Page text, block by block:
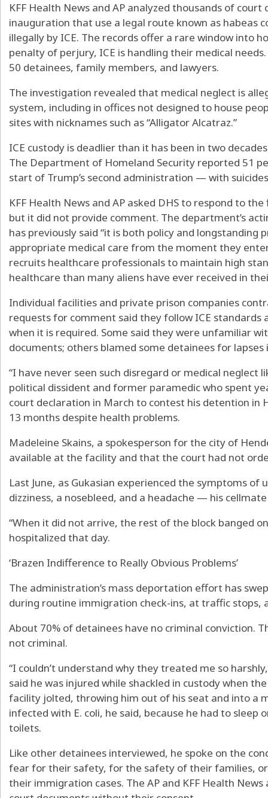
KFF Health News and AP analyzed thousands of court
inauguration that use a legal route known as habeas
illegally by ICE. The records offer a rare window into
penalty of perjury, ICE is handling their medical
50 detainees, family members, and lawyers.
The investigation revealed that medical neglect is
system, including in offices not designed to house
sites with nicknames such as “Alligator Alcatraz.”
ICE custody is deadlier than it has been in two
The Department of Homeland Security reported 51
start of Trump’s second administration — with
KFF Health News and AP asked DHS to respond to
but it did not provide comment. The department’s
has previously said “it is both policy and
appropriate medical care from the moment they
recruits healthcare professionals to maintain high
healthcare than many aliens have ever received in
Individual facilities and private prison companies
requests for comment said they follow ICE standards
when it is required. Some said they were unfamiliar
documents; others blamed some detainees for
“I have never seen such disregard or medical neglect
political dissident and former paramedic who spent
court declaration in March to contest his detention in
13 months despite health problems.
Madeleine Skains, a spokesperson for the city of
available at the facility and that the court had not
Last June, as Gukasian experienced the symptoms
dizziness, a nosebleed, and a headache — his
“When it did not arrive, the rest of the block banged
hospitalized that day.
‘Brazen Indifference to Really Obvious Problems’
The administration’s mass deportation effort has
during routine immigration check-ins, at traffic stops,
About 70% of detainees have no criminal conviction.
not criminal.
“I couldn’t understand why they treated me so
said he was injured while shackled in custody when
facility jolted, throwing him out of his seat and into a
infected with E. coli, he said, because he had to sleep
toilets.
Like other detainees interviewed, he spoke on the
fear for their safety, for the safety of their families,
their immigration cases. The AP and KFF Health